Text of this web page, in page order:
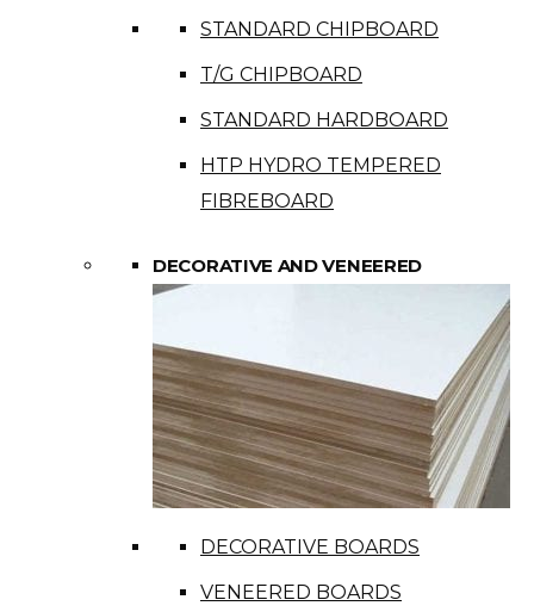
STANDARD CHIPBOARD
T/G CHIPBOARD
STANDARD HARDBOARD
HTP HYDRO TEMPERED
FIBREBOARD
DECORATIVE AND VENEERED
DECORATIVE BOARDS
VENEERED BOARDS